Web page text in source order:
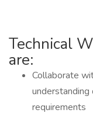
Technical
are:
Collaborate
requirements